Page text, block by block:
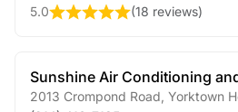
5.0
(18 reviews)
Sunshine Air Conditioning
2013 Crompond Road Yorktown